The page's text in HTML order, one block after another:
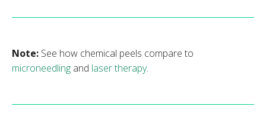
Note: See how chemical peels compare to
microneedling and laser therapy.